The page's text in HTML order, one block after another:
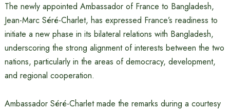
The newly appointed Ambassador of France to Bangladesh,
Jean-Marc Séré-Charlet, has expressed France’s readiness to
initiate a new phase in its bilateral relations with Bangladesh,
underscoring the strong alignment of interests between the two
nations, particularly in the areas of democracy, development,
and regional cooperation.
Ambassador Séré-Charlet made the remarks during a courtesy